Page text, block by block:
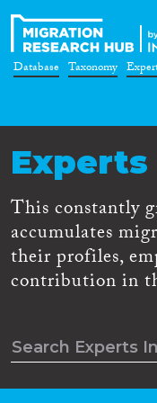
Database Taxonomy
This constantly
accumulates
their profiles,
contribution in